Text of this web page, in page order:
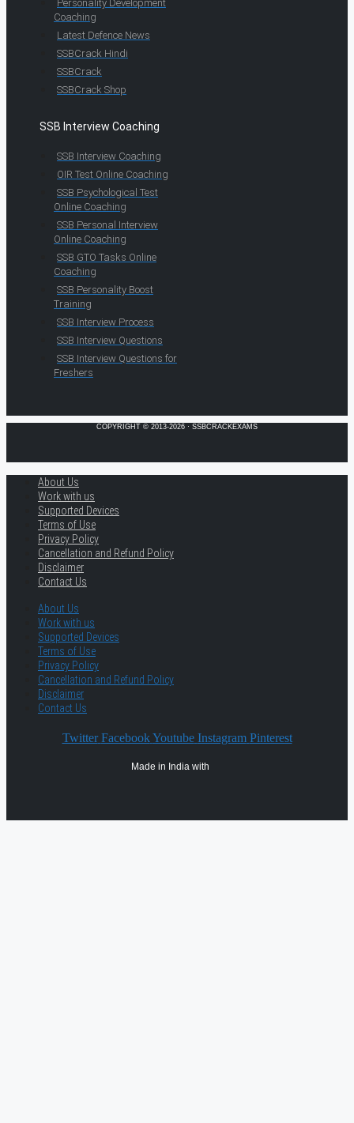
Personality Development
Coaching
Latest Defence News
SSBCrack Hindi
SSBCrack
SSBCrack Shop
SSB Interview Coaching
SSB Interview Coaching
OIR Test Online Coaching
SSB Psychological Test
Online Coaching
SSB Personal Interview
Online Coaching
SSB GTO Tasks Online
Coaching
SSB Personality Boost
Training
SSB Interview Process
SSB Interview Questions
SSB Interview Questions for
Freshers
COPYRIGHT © 2013-2026 · SSBCRACKEXAMS
About Us
Work with us
Supported Devices
Terms of Use
Privacy Policy
Cancellation and Refund Policy
Disclaimer
Contact Us
About Us
Work with us
Supported Devices
Terms of Use
Privacy Policy
Cancellation and Refund Policy
Disclaimer
Contact Us
Twitter Facebook Youtube Instagram Pinterest
Made in India with